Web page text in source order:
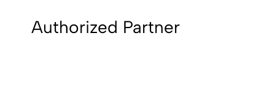
Authorized Partner